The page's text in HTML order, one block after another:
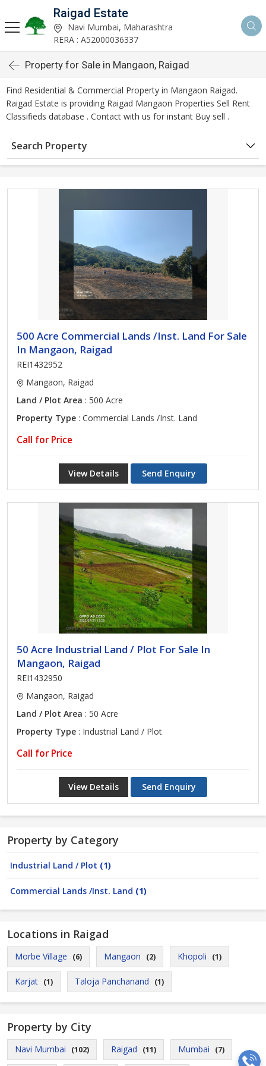
Raigad Estate
Navi Mumbai, Maharashtra
RERA : A52000036337
Property for Sale in Mangaon, Raigad
Find Residential & Commercial Property in Mangaon Raigad.
Raigad Estate is providing Raigad Mangaon Properties Sell Rent
Classifieds database . Contact with us for instant Buy sell .
Search Property
500 Acre Commercial Lands /Inst. Land For Sale
In Mangaon, Raigad
REI1432952
Mangaon, Raigad
Land / Plot Area : 500 Acre
Property Type : Commercial Lands /Inst. Land
Call for Price
View Details Send Enquiry
50 Acre Industrial Land / Plot For Sale In
Mangaon, Raigad
REI1432950
Mangaon, Raigad
Land / Plot Area : 50 Acre
Property Type : Industrial Land / Plot
Call for Price
View Details Send Enquiry
Property by Category
Industrial Land / Plot (1)
Commercial Lands /Inst. Land (1)
Locations in Raigad
Morbe Village (6) Mangaon (2) Khopoli (1)
Karjat (1) Taloja Panchanand (1)
Property by City
Navi Mumbai (102) Raigad (11) Mumbai (7)